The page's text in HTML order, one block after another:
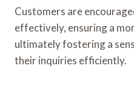
Customers are
effectively, ensuring a
ultimately fostering a
their inquiries efficiently.